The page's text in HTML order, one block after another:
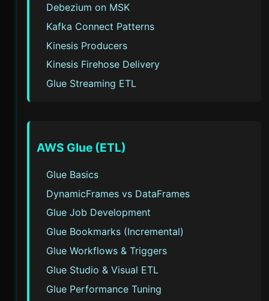
Debezium on MSK
Kafka Connect Patterns
Kinesis Producers
Kinesis Firehose Delivery
Glue Streaming ETL
AWS Glue (ETL)
Glue Basics
DynamicFrames vs DataFrames
Glue Job Development
Glue Bookmarks (Incremental)
Glue Workflows & Triggers
Glue Studio & Visual ETL
Glue Performance Tuning